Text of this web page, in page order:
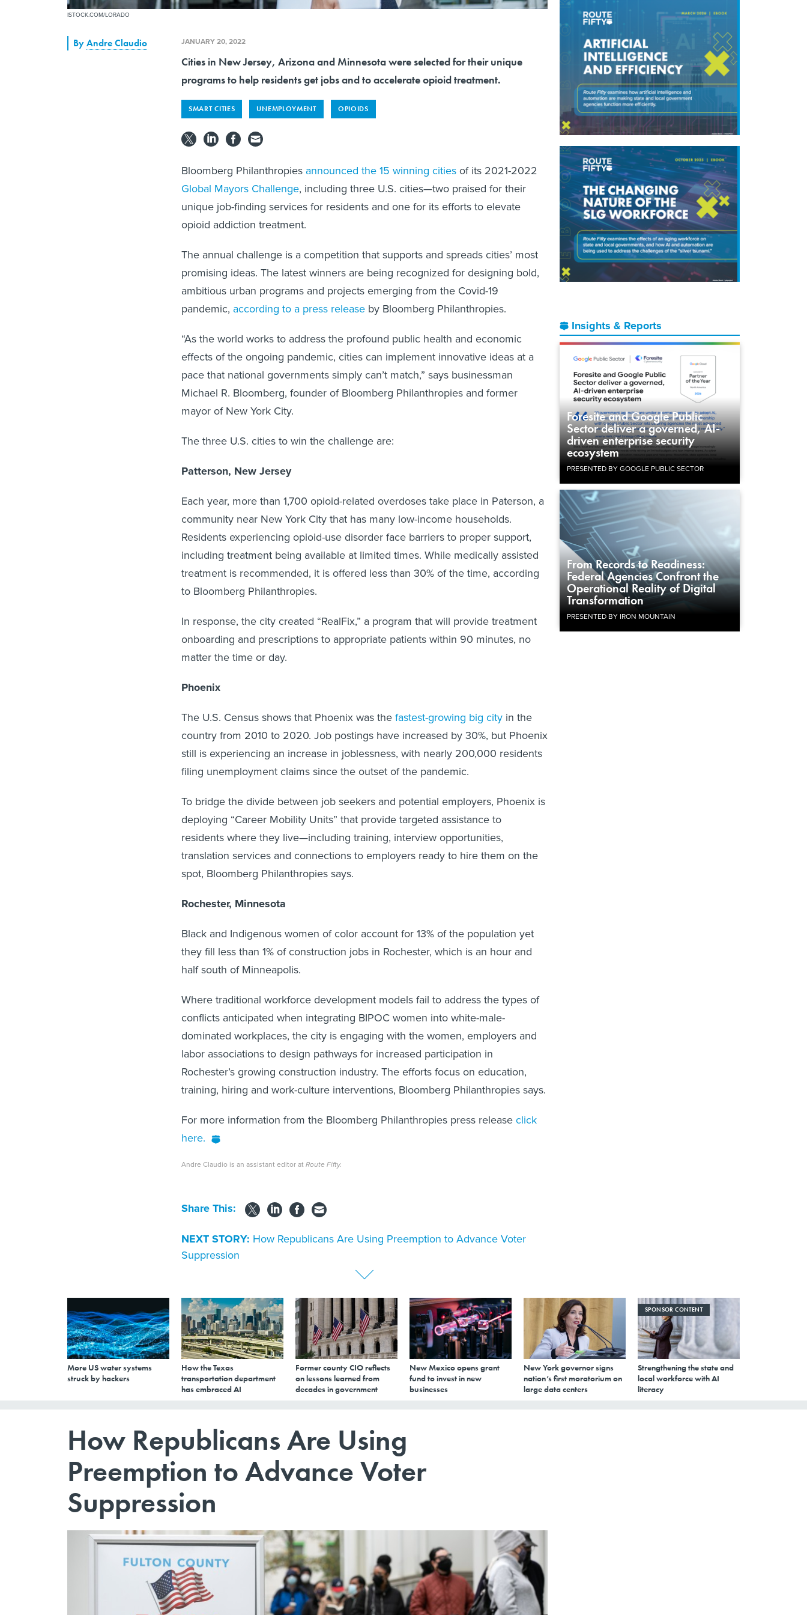
ISTOCK.COM/LORADO
Insights & Reports
Foresite and Google Public
Sector deliver a governed, AI-
driven enterprise security
ecosystem
PRESENTED BY GOOGLE PUBLIC SECTOR
From Records to Readiness:
Federal Agencies Confront the
Operational Reality of Digital
Transformation
PRESENTED BY IRON MOUNTAIN
ByAndre Claudio JANUARY 20, 2022
Cities in New Jersey, Arizona and Minnesota were selected for their unique
programs to help residents get jobs and to accelerate opioid treatment.
SMART CITIES UNEMPLOYMENT OPIOIDS
Bloomberg Philanthropies announced the 15 winning citiesof its 2021-2022
Global Mayors Challenge, including three U.S. cities—two praised for their
unique job-finding services for residents and one for its efforts to elevate
opioid addiction treatment.
The annual challenge is a competition that supports and spreads cities’ most
promising ideas. The latest winners are being recognized for designing bold,
ambitious urban programs and projects emerging from the Covid-19
pandemic, according to a press release by Bloomberg Philanthropies.
“As the world works to address the profound public health and economic
effects of the ongoing pandemic, cities can implement innovative ideas at a
pace that national governments simply can’t match,” says businessman
Michael R. Bloomberg, founder of Bloomberg Philanthropies and former
mayor of New York City.
The three U.S. cities to win the challenge are:
Patterson, New Jersey
Each year, more than 1,700 opioid-related overdoses take place in Paterson, a
community near New York City that has many low-income households.
Residents experiencing opioid-use disorder face barriers to proper support,
including treatment being available at limited times. While medically assisted
treatment is recommended, it is offered less than 30% of the time, according
to Bloomberg Philanthropies.
In response, the city created “RealFix,” a program that will provide treatment
onboarding and prescriptions to appropriate patients within 90 minutes, no
matter the time or day.
Phoenix
The U.S. Census shows that Phoenix was thefastest-growing big city in the
country from 2010 to 2020. Job postings have increased by 30%, but Phoenix
still is experiencing an increase in joblessness, with nearly 200,000 residents
filing unemployment claims since the outset of the pandemic.
To bridge the divide between job seekers and potential employers, Phoenix is
deploying “Career Mobility Units” that provide targeted assistance to
residents where they live—including training, interview opportunities,
translation services and connections to employers ready to hire them on the
spot, Bloomberg Philanthropies says.
Rochester, Minnesota
Black and Indigenous women of color account for 13% of the population yet
they fill less than 1% of construction jobs in Rochester, which is an hour and
half south of Minneapolis.
Where traditional workforce development models fail to address the types of
conflicts anticipated when integrating BIPOC women into white-male-
dominated workplaces, the city is engaging with the women, employers and
labor associations to design pathways for increased participation in
Rochester’s growing construction industry. The efforts focus on education,
training, hiring and work-culture interventions, Bloomberg Philanthropies says.
For more information from the Bloomberg Philanthropies press releaseclick
here.
Andre Claudio is an assistant editor at Route Fifty.
Share This:
NEXT STORY: How Republicans Are Using Preemption to Advance Voter
Suppression
More US water systems
struck by hackers
How the Texas
transportation department
has embraced AI
Former county CIO reflects
on lessons learned from
decades in government
New Mexico opens grant
fund to invest in new
businesses
New York governor signs
nation’s first moratorium on
large data centers
SPONSOR CONTENT
Strengthening the state and
local workforce with AI
literacy
How Republicans Are Using
Preemption to Advance Voter
Suppression